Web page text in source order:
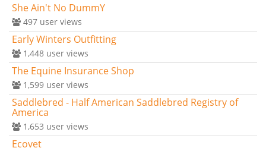
She Ain't No DummY
497 user views
Early Winters Outfitting
1,448 user views
The Equine Insurance Shop
1,599 user views
Saddlebred - Half American Saddlebred Registry of
America
1,653 user views
Ecovet